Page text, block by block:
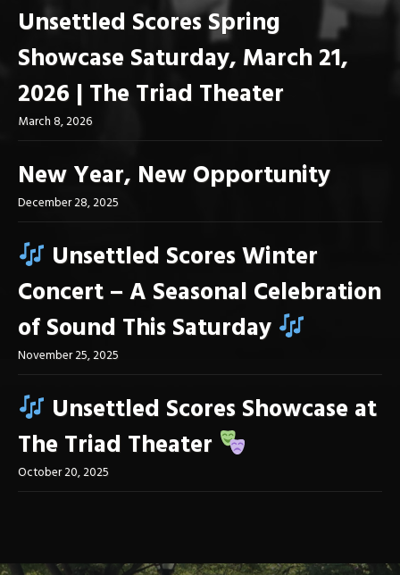
Unsettled Scores Spring
Showcase Saturday, March 21,
2026 | The Triad Theater
March 8, 2026
New Year, New Opportunity
December 28, 2025
Unsettled Scores Winter
Concert – A Seasonal Celebration
of Sound This Saturday
November 25, 2025
Unsettled Scores Showcase at
The Triad Theater
October 20, 2025